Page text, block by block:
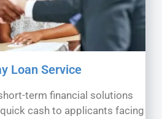
Loan Service
term financial solutions
cash to applicants facing